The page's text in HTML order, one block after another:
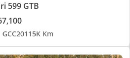
599 GTB
GCC20115K Km